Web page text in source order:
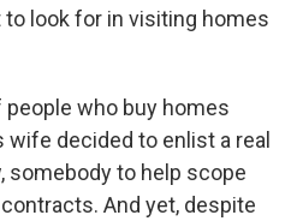
to look for in visiting homes
people who buy homes
wife decided to enlist a real
somebody to help scope
And yet, despite